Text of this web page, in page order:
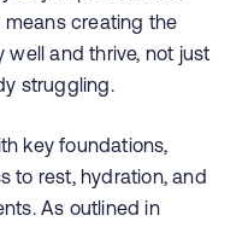
creating the
and thrive, not just
struggling.
key foundations,
to rest, hydration, and
As outlined in